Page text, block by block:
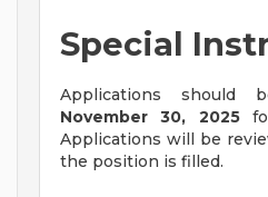
Special
Applications should
November 30, 2025
Applications will be
the position is filled.